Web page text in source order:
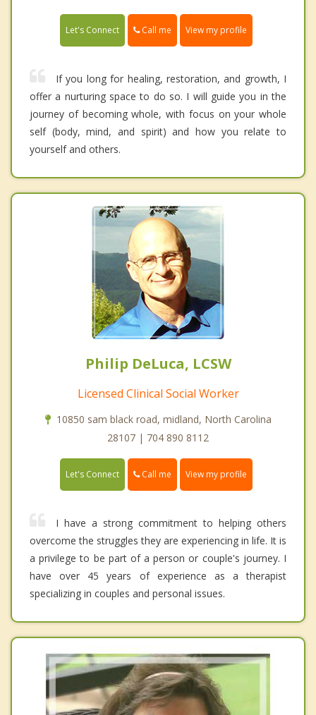
Let's Connect Call me View my profile
If you long for healing, restoration, and growth, I
offer a nurturing space to do so. I will guide you in the
journey of becoming whole, with focus on your whole
self (body, mind, and spirit) and how you relate to
yourself and others.
Philip DeLuca, LCSW
Licensed Clinical Social Worker
10850 sam black road, midland, North Carolina
28107 | 704 890 8112
Let's Connect Call me View my profile
I have a strong commitment to helping others
overcome the struggles they are experiencing in life. It is
a privilege to be part of a person or couple's journey. I
have over 45 years of experience as a therapist
specializing in couples and personal issues.